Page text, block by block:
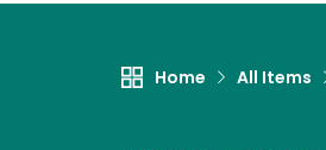
Home All Items